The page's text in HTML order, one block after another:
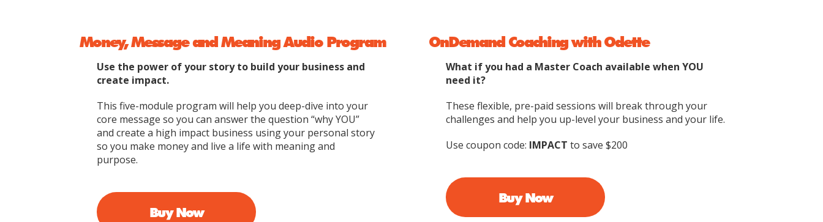
Money, Message and Meaning Audio Program
Use the power of your story to build your business and
create impact.
This five-module program will help you deep-dive into your
core message so you can answer the question “why YOU”
and create a high impact business using your personal story
so you make money and live a life with meaning and
purpose.
Buy Now
OnDemand Coaching with Odette
What if you had a Master Coach available when YOU
need it?
These flexible, pre-paid sessions will break through your
challenges and help you up-level your business and your life.
Use coupon code: IMPACT to save $200
Buy Now